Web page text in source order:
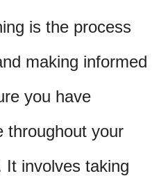
is the process
making informed
you have
throughout your
It involves taking